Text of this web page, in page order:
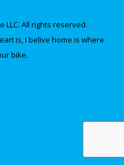
LLC. All rights reserved.
is, I belive home is where
bike.